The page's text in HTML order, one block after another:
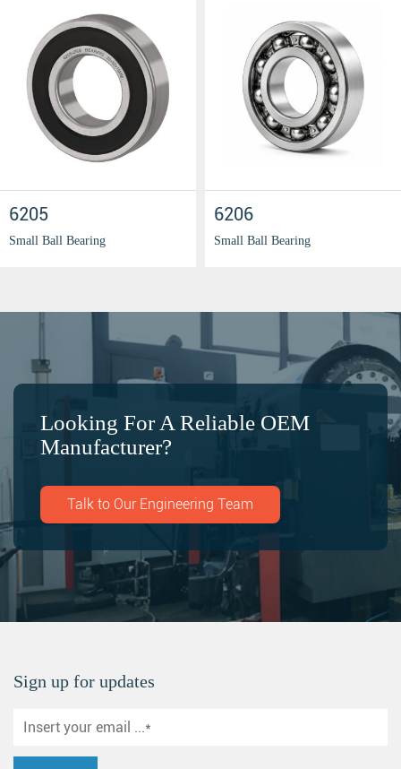
6205
Small Ball Bearing
6206
Small Ball Bearing
Looking For A Reliable OEM
Manufacturer?
Talk to Our Engineering Team
Sign up for updates